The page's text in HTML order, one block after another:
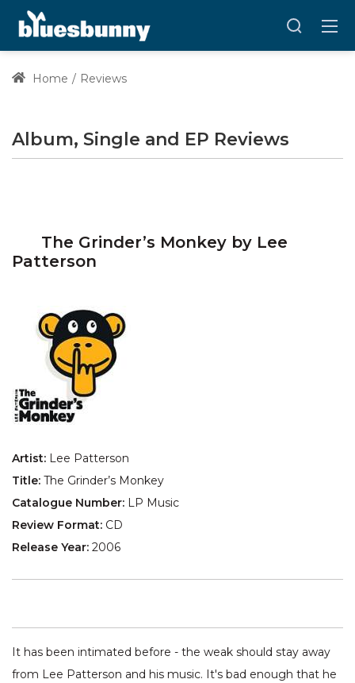
Home Reviews
Album, Single and EP Reviews
The Grinder’s Monkey by Lee
Patterson
Artist: Lee Patterson
Title: The Grinder’s Monkey
Catalogue Number: LP Music
Review Format: CD
Release Year: 2006
It has been intimated before - the weak should stay away
from Lee Patterson and his music. It's bad enough that he